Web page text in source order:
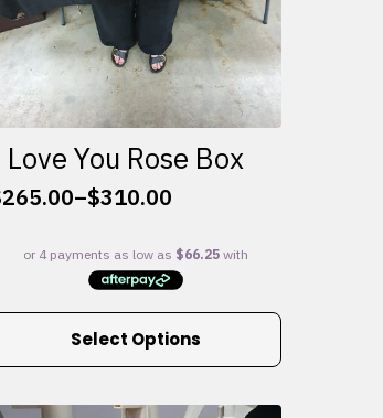
You Rose Box
265.00–$310.00
$265.00
Select Options